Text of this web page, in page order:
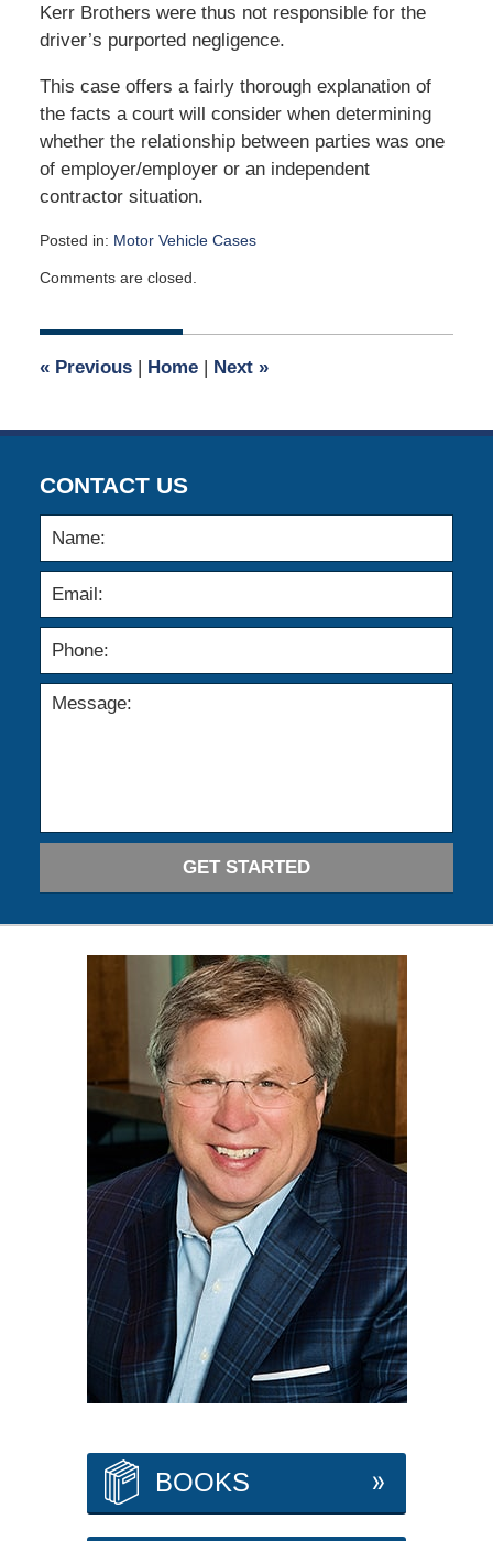
Kerr Brothers were thus not responsible for the
driver’s purported negligence.
This case offers a fairly thorough explanation of
the facts a court will consider when determining
whether the relationship between parties was one
of employer/employer or an independent
contractor situation.
Posted in: Motor Vehicle Cases
June
2017
am
Comments are closed.
«Previous | Home | Next »
CONTACT US
GET STARTED
BOOKS